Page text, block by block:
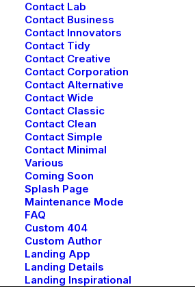
Contact Lab
Contact Business
Contact Innovators
Contact Tidy
Contact Creative
Contact Corporation
Contact Alternative
Contact Wide
Contact Classic
Contact Clean
Contact Simple
Contact Minimal
Various
Coming Soon
Splash Page
Maintenance Mode
FAQ
Custom 404
Custom Author
Landing App
Landing Details
Landing Inspirational